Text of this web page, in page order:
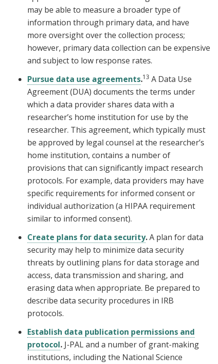
may be able to measure a broader type of
information through primary data, and have
more oversight over the collection process;
however, primary data collection can be expensive
and subject to low response rates.
Pursue data use agreements.13 A Data Use
Agreement (DUA) documents the terms under
which a data provider shares data with a
researcher’s home institution for use by the
researcher. This agreement, which typically must
be approved by legal counsel at the researcher’s
home institution, contains a number of
provisions that can significantly impact research
protocols. For example, data providers may have
specific requirements for informed consent or
individual authorization (a HIPAA requirement
similar to informed consent).
Create plans for data security.A plan for data
security may help to minimize data security
threats by outlining plans for data storage and
access, data transmission and sharing, and
erasing data when appropriate. Be prepared to
describe data security procedures in IRB
protocols.
Establish data publication permissions and
protocol. J-PAL and a number of grant-making
institutions, including the National Science